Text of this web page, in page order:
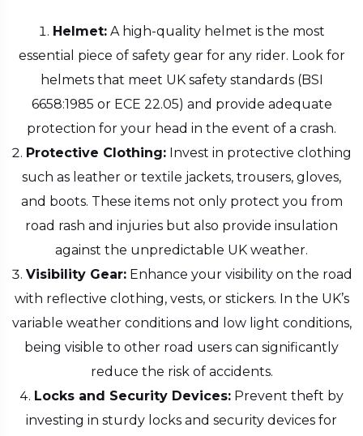
Helmet: A high-quality helmet is the most
essential piece of safety gear for any rider. Look for
helmets that meet UK safety standards (BSI
6658:1985 or ECE 22.05) and provide adequate
protection for your head in the event of a crash.
Protective Clothing: Invest in protective clothing
such as leather or textile jackets, trousers, gloves,
and boots. These items not only protect you from
road rash and injuries but also provide insulation
against the unpredictable UK weather.
Visibility Gear:Enhance your visibility on the road
with reflective clothing, vests, or stickers. In the UK’s
variable weather conditions and low light conditions,
being visible to other road users can significantly
reduce the risk of accidents.
Locks and Security Devices: Prevent theft by
investing in sturdy locks and security devices for